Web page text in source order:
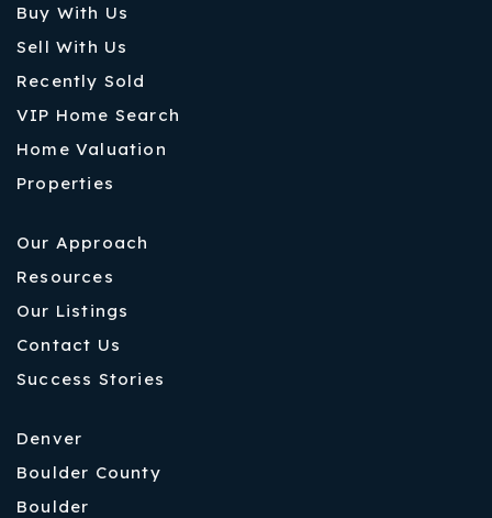
Buy With Us
Sell With Us
Recently Sold
VIP Home Search
Home Valuation
Properties
Our Approach
Resources
Our Listings
Contact Us
Success Stories
Denver
Boulder County
Boulder